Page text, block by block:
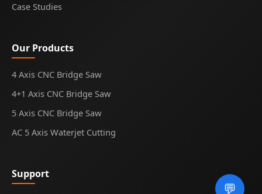
💬
Case Studies
Our Products
4 Axis CNC Bridge Saw
4+1 Axis CNC Bridge Saw
5 Axis CNC Bridge Saw
AC 5 Axis Waterjet Cutting
Support